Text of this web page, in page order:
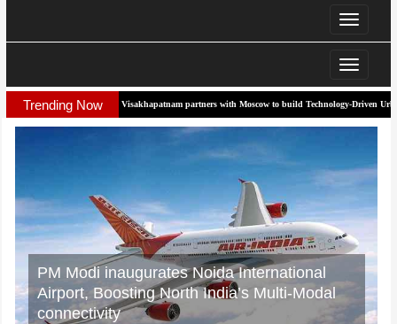
Toggle
Toggle
Trending Now
partners with Moscow to build Technology-Driven Urban Transport System
Rail Chamber launches 2026–27 National
Membership Drive to strengthen Asia’s
Railway Ecosystem